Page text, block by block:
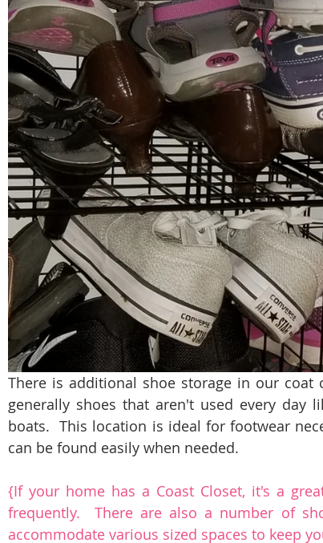
There is additional shoe storage in our
generally shoes that aren't used every day
boats.  This location is ideal for footwear
can be found easily when needed.
{If your home has a Coast Closet, it's a
frequently.  There are also a number of
accommodate various sized spaces to keep